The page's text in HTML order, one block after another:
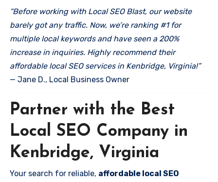
“Before working with Local SEO Blast, our website
barely got any traffic. Now, we’re ranking #1 for
multiple local keywords and have seen a 200%
increase in inquiries. Highly recommend their
affordable local SEO services in Kenbridge, Virginia!”
— Jane D., Local Business Owner
Partner with the Best
Local SEO Company in
Kenbridge, Virginia
Your search for reliable, affordable local SEO